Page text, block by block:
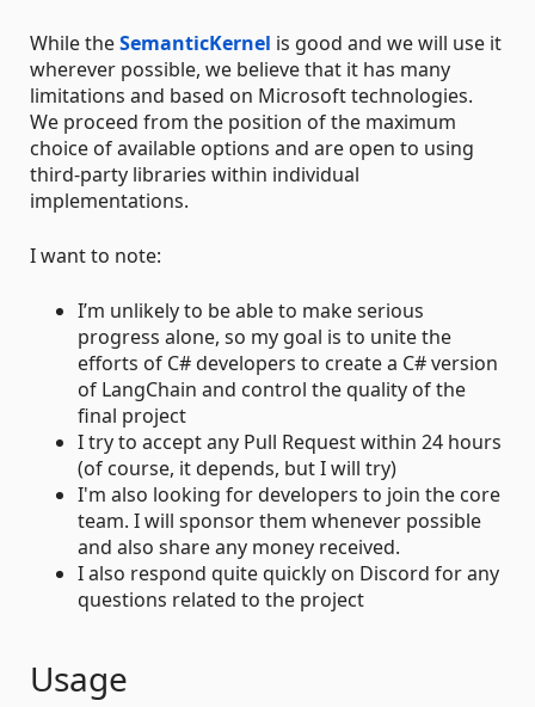
While theSemanticKernel is good and we will use it
wherever possible, we believe that it has many
limitations and based on Microsoft technologies.
We proceed from the position of the maximum
choice of available options and are open to using
third-party libraries within individual
implementations.
I want to note:
I’m unlikely to be able to make serious
progress alone, so my goal is to unite the
efforts of C# developers to create a C# version
of LangChain and control the quality of the
final project
I try to accept any Pull Request within 24 hours
(of course, it depends, but I will try)
I'm also looking for developers to join the core
team. I will sponsor them whenever possible
and also share any money received.
I also respond quite quickly on Discord for any
questions related to the project
Usage